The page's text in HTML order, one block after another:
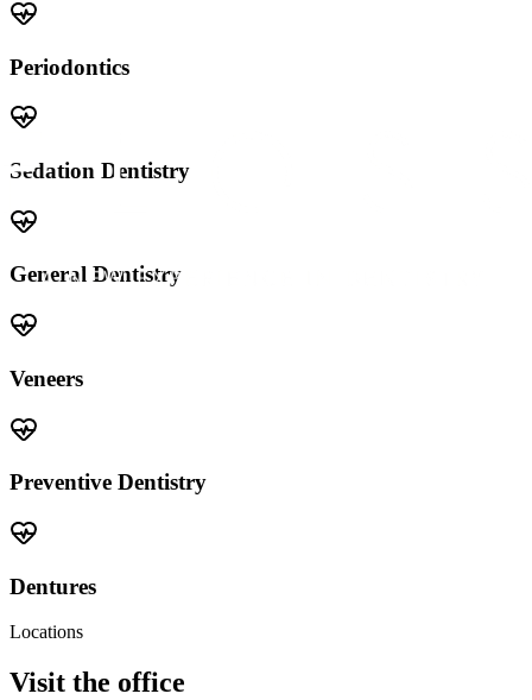
Periodontics
Sedation Dentistry
General Dentistry
Veneers
Preventive Dentistry
Dentures
Locations
Visit the office